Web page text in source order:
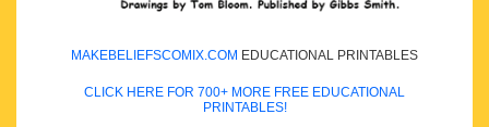
MAKEBELIEFSCOMIX.COM EDUCATIONAL PRINTABLES
CLICK HERE FOR 700+ MORE FREE EDUCATIONAL
PRINTABLES!